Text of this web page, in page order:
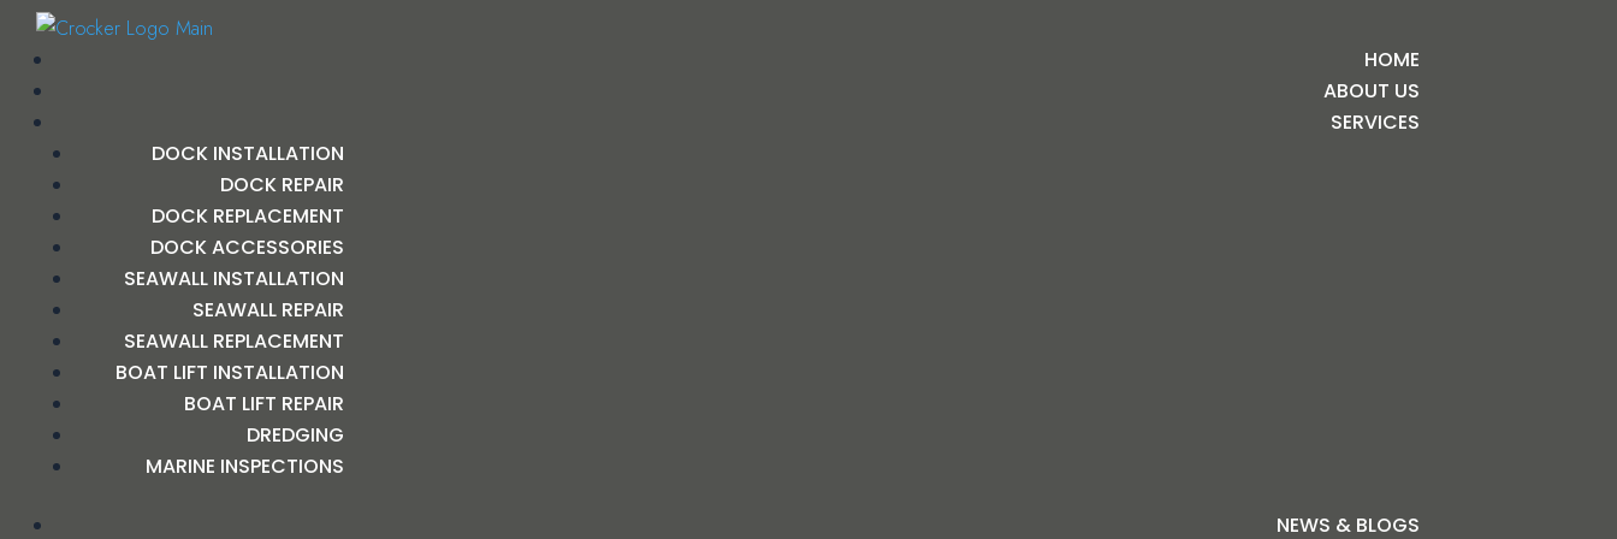
HOME
ABOUT US
SERVICES
DOCK INSTALLATION
DOCK REPAIR
DOCK REPLACEMENT
DOCK ACCESSORIES
SEAWALL INSTALLATION
SEAWALL REPAIR
SEAWALL REPLACEMENT
BOAT LIFT INSTALLATION
BOAT LIFT REPAIR
DREDGING
MARINE INSPECTIONS
NEWS & BLOGS